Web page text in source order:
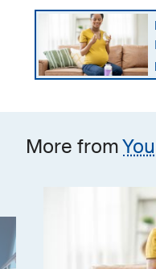
More from